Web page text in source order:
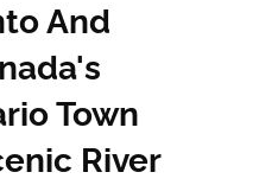
And
Town
River